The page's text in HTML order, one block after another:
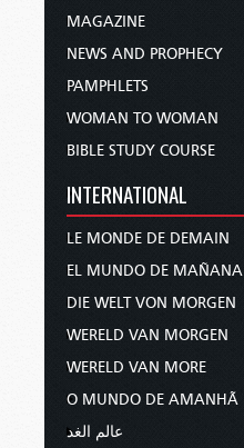
MAGAZINE
NEWS AND PROPHECY
PAMPHLETS
WOMAN TO WOMAN
BIBLE STUDY COURSE
INTERNATIONAL
LE MONDE DE DEMAIN
EL MUNDO DE MAÑANA
DIE WELT VON MORGEN
WERELD VAN MORGEN
WERELD VAN MORE
O MUNDO DE AMANHÃ
عالم الغد